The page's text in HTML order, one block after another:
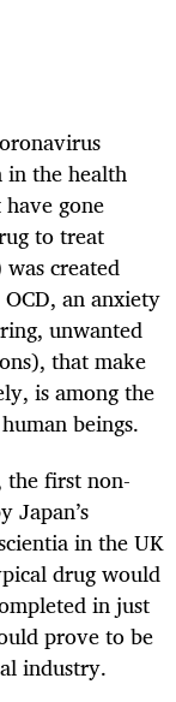
the health
gone
to treat
created
an anxiety
unwanted
that make
is among the
beings.
the first non-
Japan’s
in the UK
drug would
in just
prove to be
industry.